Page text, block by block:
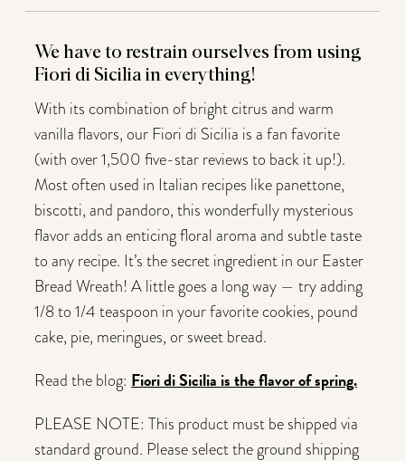
We have to restrain ourselves from using
Fiori di Sicilia in everything!
With its combination of bright citrus and warm
vanilla flavors, our Fiori di Sicilia is a fan favorite
(with over 1,500 five-star reviews to back it up!).
Most often used in Italian recipes like panettone,
biscotti, and pandoro, this wonderfully mysterious
flavor adds an enticing floral aroma and subtle taste
to any recipe. It’s the secret ingredient in our Easter
Bread Wreath! A little goes a long way — try adding
1/8 to 1/4 teaspoon in your favorite cookies, pound
cake, pie, meringues, or sweet bread.
Read the blog: Fiori di Sicilia is the flavor of spring.
PLEASE NOTE: This product must be shipped via
standard ground. Please select the ground shipping